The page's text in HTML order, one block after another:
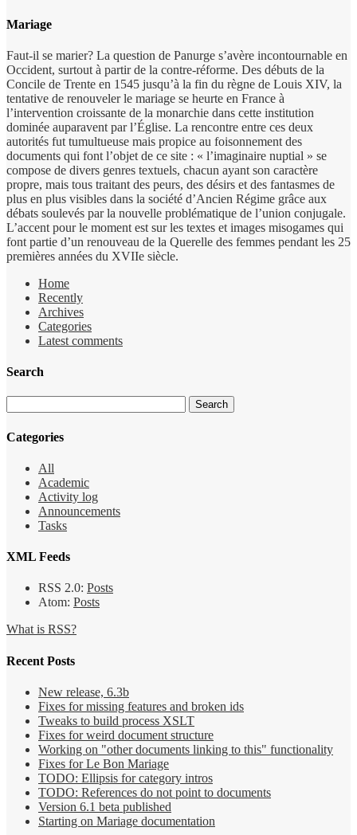
Mariage
Faut-il se marier? La question de Panurge s’avère incontournable en
Occident, surtout à partir de la contre-réforme. Des débuts de la
Concile de Trente en 1545 jusqu’à la fin du règne de Louis XIV, la
tentative de renouveler le mariage se heurte en France à
l’intervention croissante de la monarchie dans cette institution
dominée auparavent par l’Église. La rencontre entre ces deux
autorités fut tumultueuse mais propice au foisonnement des
documents qui font l’objet de ce site : « l’imaginaire nuptial » se
compose de divers genres textuels, chacun ayant son caractère
propre, mais tous traitant des peurs, des désirs et des fantasmes de
plus en plus visibles dans la société d’Ancien Régime grâce aux
débats soulevés par la nouvelle problématique de l’union conjugale.
L’accent pour le moment est sur les textes et images misogames qui
font partie d’un renouveau de la Querelle des femmes pendant les 25
premières années du XVIIe siècle.
Home
Recently
Archives
Categories
Latest comments
Search
Categories
All
Academic
Activity log
Announcements
Tasks
XML Feeds
RSS 2.0: Posts
Atom: Posts
What is RSS?
Recent Posts
New release, 6.3b
Fixes for missing features and broken ids
Tweaks to build process XSLT
Fixes for weird document structure
Working on "other documents linking to this" functionality
Fixes for Le Bon Mariage
TODO: Ellipsis for category intros
TODO: References do not point to documents
Version 6.1 beta published
Starting on Mariage documentation